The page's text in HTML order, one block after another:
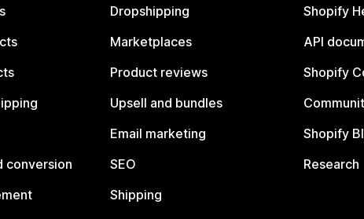
conversion
Dropshipping
Marketplaces
Product reviews
Upsell and bundles
Email marketing
SEO
Shipping
Shopify
API
Shopify
Shopify
Research